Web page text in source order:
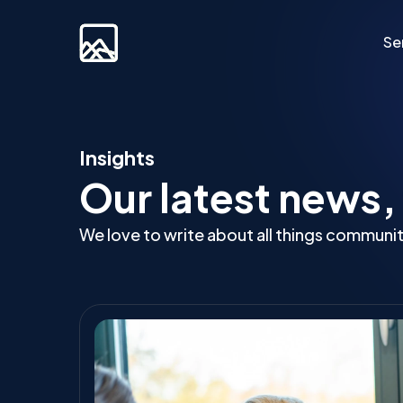
Laravel
Web Applications
Insights
Our latest
We love to write about all things